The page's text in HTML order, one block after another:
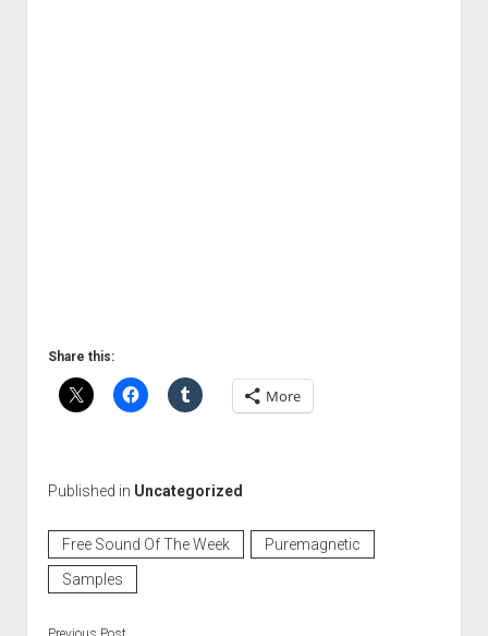
Share this:
More
Published in Uncategorized
Free Sound Of The Week
Puremagnetic
Samples